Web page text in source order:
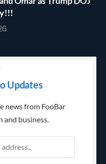
Updates
news from FooBar
and business.